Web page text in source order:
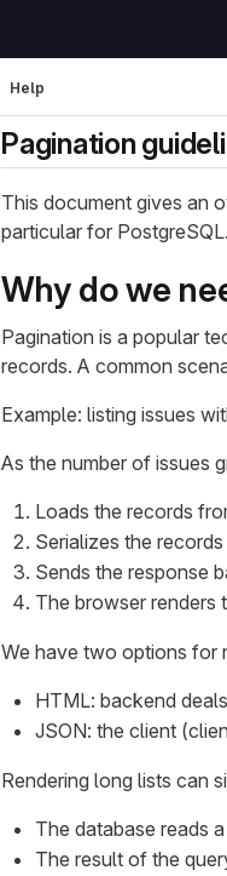
Help
Pagination
This document gives an
particular for PostgreSQL.
Why do we
Pagination is a popular
records. A common
Example: listing issues
As the number of issues
Loads the records
Serializes the
Sends the response
The browser renders
We have two options for
HTML: backend
JSON: the client
Rendering long lists can
The database reads
The result of the